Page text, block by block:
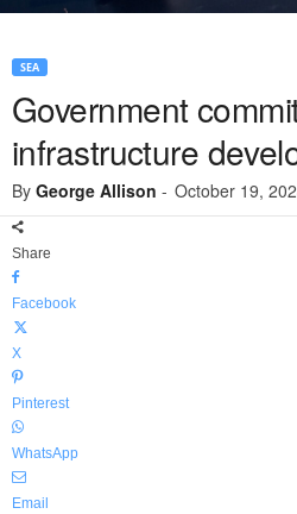
SEA
Government
infrastructure
By George Allison - October 19,
Share
Facebook
X
Pinterest
WhatsApp
Email